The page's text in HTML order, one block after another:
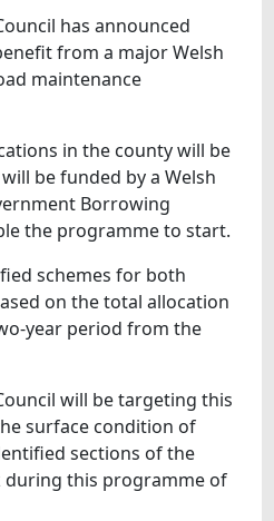
has announced
from a major Welsh
maintenance
in the county will be
be funded by a Welsh
Borrowing
the programme to start.
schemes for both
on the total allocation
year period from the
will be targeting this
surface condition of
sections of the
during this programme of